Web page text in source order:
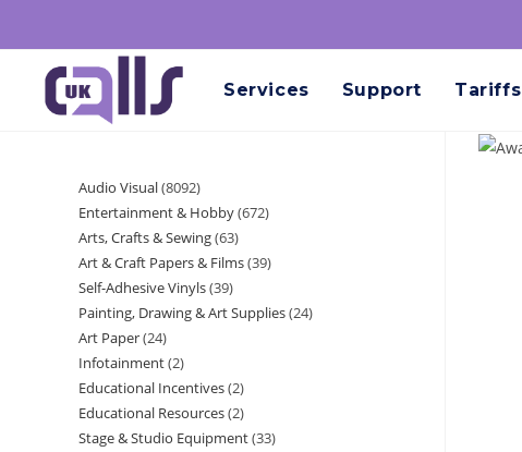
Services Support Tariffs
Audio Visual 8092
Entertainment & Hobby 672
Arts, Crafts & Sewing 63
Art & Craft Papers & Films 39
Self-Adhesive Vinyls 39
Painting, Drawing & Art Supplies 24
Art Paper 24
Infotainment 2
Educational Incentives 2
Educational Resources 2
Stage & Studio Equipment 33